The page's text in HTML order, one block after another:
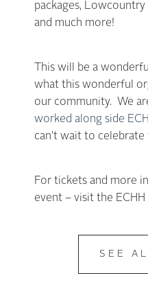
packages, Lowcountry
and much more!
This will be a
what this wonderful
our community. We
worked along side
can’t wait to
For tickets and more
event – visit the
SEE